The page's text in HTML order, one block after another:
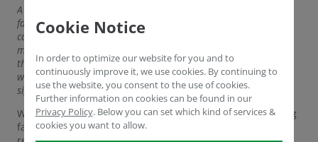
A recent study of regenerative farms found not only that those
farms had healthier soils with higher carbon content – so-
called CO2 sinks – but that the food produced also contained
more nutrients and phytochemicals on average. In particular,
the contents of magnesium, calcium, potassium and zinc, as
well as vitamins such as B1, B12, C, E and K and others, were
significantly higher than in conventionally produced food.
We dedicate this article to where beginning and practicing
farmers can find low-cost or no-cost resources on
Cookie Notice
In order to optimize our website for you and to
continuously improve it, we use cookies. By continuing to
use the website, you consent to the use of cookies.
Further information on cookies can be found in our
Privacy Policy. Below you can set which kind of services &
cookies you want to allow.